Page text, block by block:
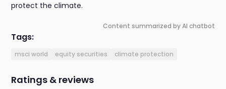
protect the climate.
Content summarized by AI chatbot
Tags:
msci world equity securities climate protection
Ratings & reviews